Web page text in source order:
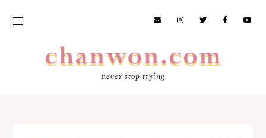
never stop trying